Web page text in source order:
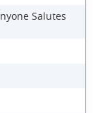
Salutes